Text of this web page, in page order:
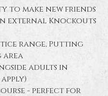
to make new friends
external Knockouts
range, Putting
area
adults in
- perfect for